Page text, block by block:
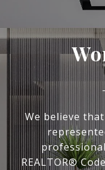
We believe
REALTOR®